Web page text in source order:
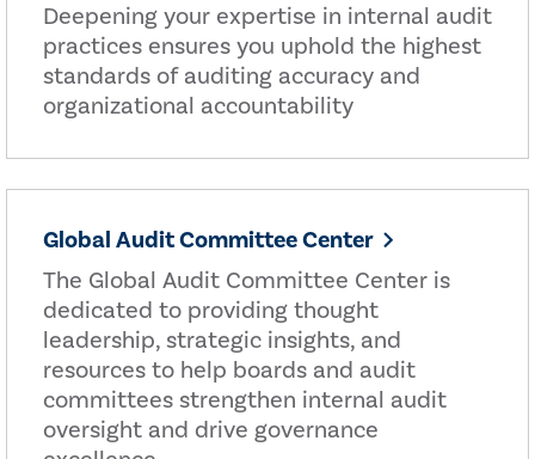
Deepening your expertise in internal audit
practices ensures you uphold the highest
standards of auditing accuracy and
organizational accountability
Global Audit Committee Center
The Global Audit Committee Center is
dedicated to providing thought
leadership, strategic insights, and
resources to help boards and audit
committees strengthen internal audit
oversight and drive governance